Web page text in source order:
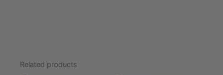
Related products